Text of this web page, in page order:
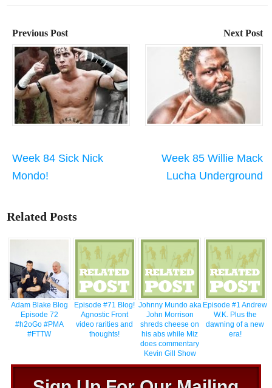
Previous Post
Week 84 Sick Nick
Mondo!
Next Post
Week 85 Willie Mack
Lucha Underground
Related Posts
Adam Blake Blog
Episode 72
#h2oGo #PMA
#FTTW
Episode #71 Blog!
Agnostic Front
video rarities and
thoughts!
Johnny Mundo aka
John Morrison
shreds cheese on
his abs while Miz
does commentary
Kevin Gill Show
Episode #1 Andrew
W.K. Plus the
dawning of a new
era!